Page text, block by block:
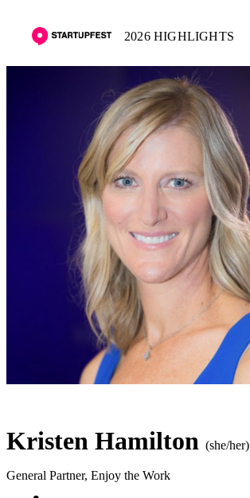
2026 HIGHLIGHTS
Kristen Hamilton (she/her)
General Partner, Enjoy the Work